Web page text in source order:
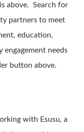
above. Search for
partners to meet
education,
needs
button above.
with Esusu, a